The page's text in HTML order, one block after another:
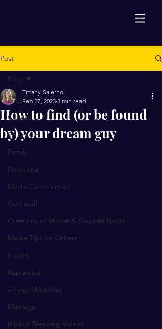
Post
Blog
Culture
Spirituality
Family
Preaching
Media Commentary
God stuff
Creations of Moose & Squirrel Media
Media Tips for Others
Health
Replanted
Acting/Modeling
Marriage
Biblical Teaching Videos
Blog
How to find (or be found
by) your dream guy
Tiffany Salerno
Feb 27, 2023 3 min read